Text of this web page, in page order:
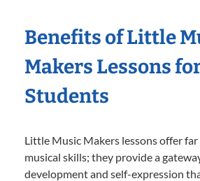
Benefits of Little
Makers Lessons
Students
Little Music Makers lessons offer
musical skills; they provide a
development and self-expression